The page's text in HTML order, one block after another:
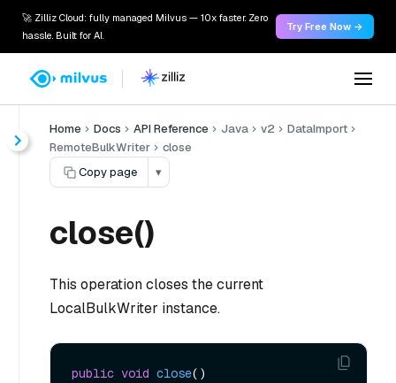
🚀 Zilliz Cloud: fully managed Milvus — 10x faster. Zero
hassle. Built for AI.
Try Free Now →
Home Docs API Reference Java v2
DataImport
RemoteBulkWriter
close
Copy page
▾
close()
This operation closes the current
LocalBulkWriter instance.
public void close()